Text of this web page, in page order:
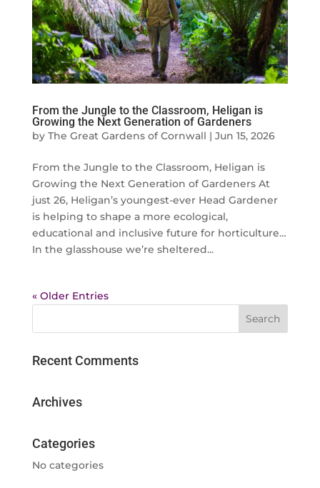
From the Jungle to the Classroom, Heligan is
Growing the Next Generation of Gardeners
by The Great Gardens of Cornwall | Jun 15, 2026
From the Jungle to the Classroom, Heligan is
Growing the Next Generation of Gardeners At
just 26, Heligan’s youngest-ever Head Gardener
is helping to shape a more ecological,
educational and inclusive future for horticulture…
In the glasshouse we’re sheltered...
« Older Entries
Recent Comments
Archives
Categories
No categories